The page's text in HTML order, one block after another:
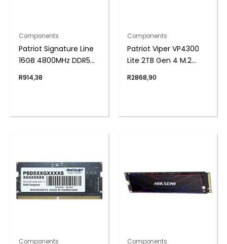
Components
Patriot Signature Line
16GB 4800MHz DDR5
Memory
R914,38
Components
Patriot Viper VP4300
Lite 2TB Gen 4 M.2
R2868,90
Components Components